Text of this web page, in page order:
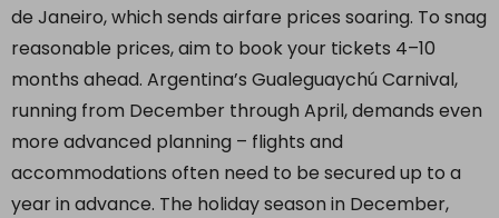
de Janeiro, which sends airfare prices soaring. To snag
reasonable prices, aim to book your tickets 4–10
months ahead. Argentina’s Gualeguaychú Carnival,
running from December through April, demands even
more advanced planning – flights and
accommodations often need to be secured up to a
year in advance. The holiday season in December,